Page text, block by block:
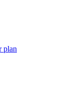
plan